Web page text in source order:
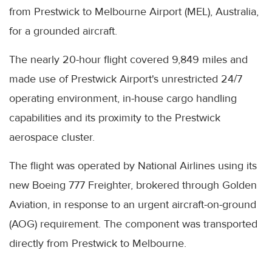
from Prestwick to Melbourne Airport (MEL), Australia,
for a grounded aircraft.
The nearly 20-hour flight covered 9,849 miles and
made use of Prestwick Airport's unrestricted 24/7
operating environment, in-house cargo handling
capabilities and its proximity to the Prestwick
aerospace cluster.
The flight was operated by National Airlines using its
new Boeing 777 Freighter, brokered through Golden
Aviation, in response to an urgent aircraft-on-ground
(AOG) requirement. The component was transported
directly from Prestwick to Melbourne.